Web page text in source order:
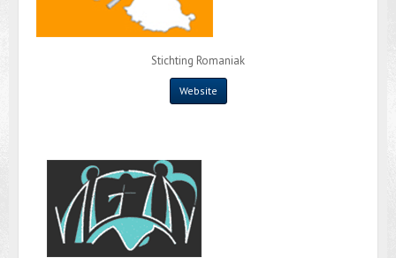
Stichting Romaniak
Website